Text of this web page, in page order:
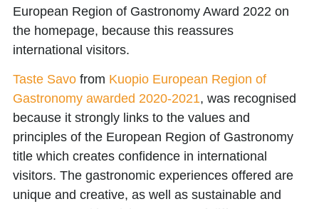
European Region of Gastronomy Award 2022 on
the homepage, because this reassures
international visitors.
Taste Savo from Kuopio European Region of
Gastronomy awarded 2020-2021, was recognised
because it strongly links to the values and
principles of the European Region of Gastronomy
title which creates confidence in international
visitors. The gastronomic experiences offered are
unique and creative, as well as sustainable and